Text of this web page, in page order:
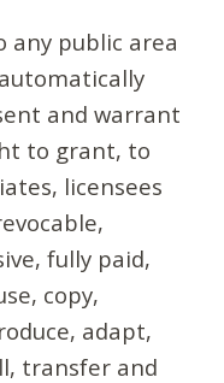
any public area
and warrant
to grant, to
licensees
fully paid,
copy,
adapt,
transfer and